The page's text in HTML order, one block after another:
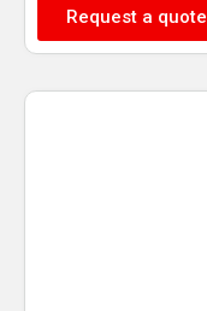
Request a quote